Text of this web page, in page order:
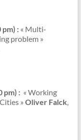
: « Multi-
problem »
pm) : « Working
» Oliver Falck